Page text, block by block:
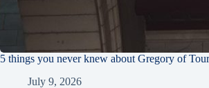
5 things you never knew about Gregory of
July 9, 2026